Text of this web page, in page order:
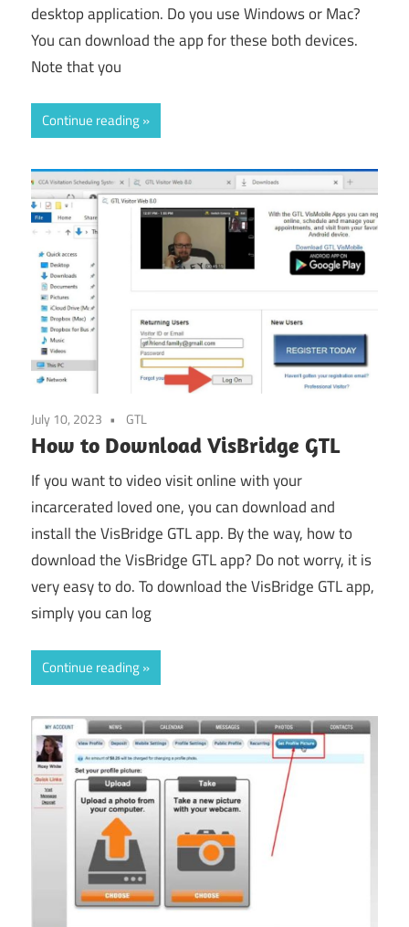
desktop application. Do you use Windows or Mac?
You can download the app for these both devices.
Note that you
Continue reading
July 10, 2023 GTL
How to Download VisBridge GTL
If you want to video visit online with your
incarcerated loved one, you can download and
install the VisBridge GTL app. By the way, how to
download the VisBridge GTL app? Do not worry, it is
very easy to do. To download the VisBridge GTL app,
simply you can log
Continue reading